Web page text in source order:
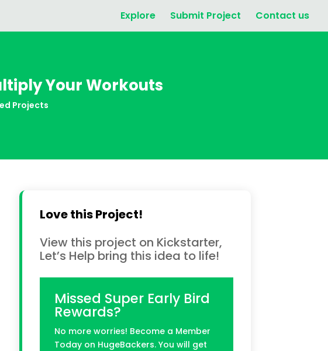
Explore Submit Project Contact us
Your Workouts
Projects
Love this Project!
View this project on Kickstarter,
Let’s Help bring this idea to life!
Missed Super Early Bird
Rewards?
No more worries! Become a Member
Today on HugeBackers. You will get